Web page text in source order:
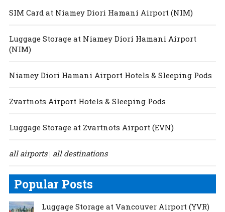
SIM Card at Niamey Diori Hamani Airport (NIM)
Luggage Storage at Niamey Diori Hamani Airport
(NIM)
Niamey Diori Hamani Airport Hotels & Sleeping Pods
Zvartnots Airport Hotels & Sleeping Pods
Luggage Storage at Zvartnots Airport (EVN)
all airports| all destinations
Popular Posts
Luggage Storage at Vancouver Airport (YVR)